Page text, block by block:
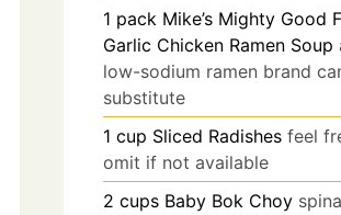
1 pack Mike’s Mighty Good
Garlic Chicken Ramen Soup
low-sodium ramen brand
substitute
1 cup Sliced Radishes feel
omit if not available
2 cups Baby Bok Choy